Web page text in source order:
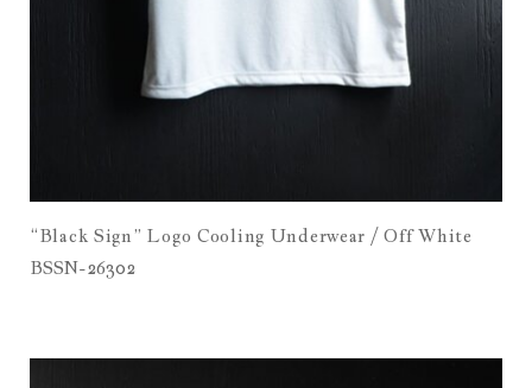
“Black Sign” Logo Cooling Underwear / Off White
BSSN-26302